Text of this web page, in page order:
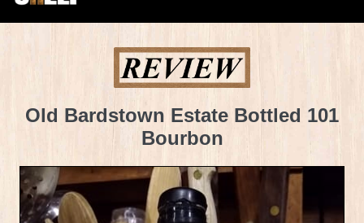
Old Bardstown Estate Bottled 101
Bourbon